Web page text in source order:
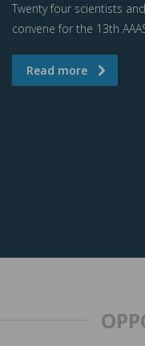
Twenty four scientists
convene for the 13th